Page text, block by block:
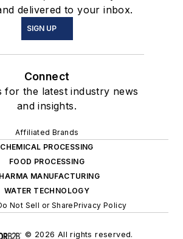
delivered to your inbox.
SIGN UP
Connect
for the latest industry news
and insights.
Affiliated Brands
CHEMICAL PROCESSING
FOOD PROCESSING
MANUFACTURING
WATER TECHNOLOGY
Not Sell or SharePrivacy Policy
© 2026 All rights reserved.